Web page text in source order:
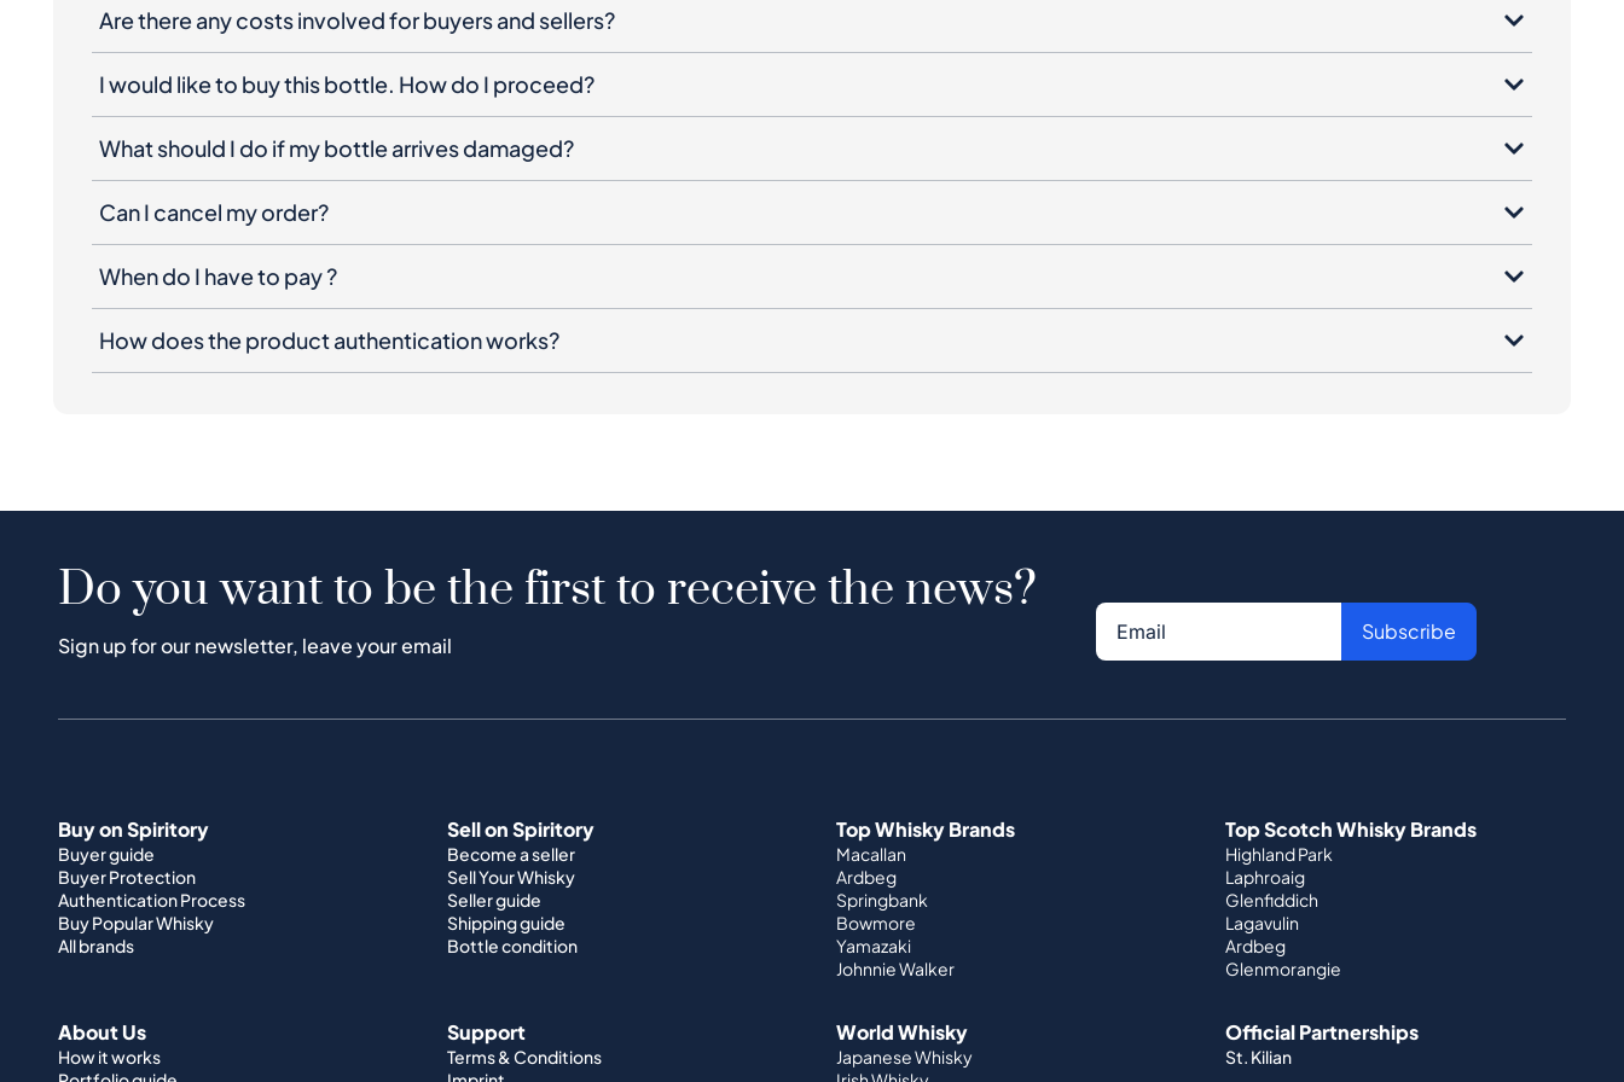
Are there any costs involved for buyers and sellers?
I would like to buy this bottle. How do I proceed?
What should I do if my bottle arrives damaged?
Can I cancel my order?
When do I have to pay ?
How does the product authentication works?
Do you want to be the first to receive the news?
Sign up for our newsletter, leave your email
Subscribe
Buy on Spiritory
Buyer guide
Buyer Protection
Authentication Process
Buy Popular Whisky
All brands
Sell on Spiritory
Become a seller
Sell Your Whisky
Seller guide
Shipping guide
Bottle condition
Top Whisky Brands
Macallan
Ardbeg
Springbank
Bowmore
Yamazaki
Johnnie Walker
Top Scotch Whisky Brands
Highland Park
Laphroaig
Glenfiddich
Lagavulin
Ardbeg
Glenmorangie
About Us
How it works
Support
Terms & Conditions
World Whisky
Japanese Whisky
Official Partnerships
St. Kilian